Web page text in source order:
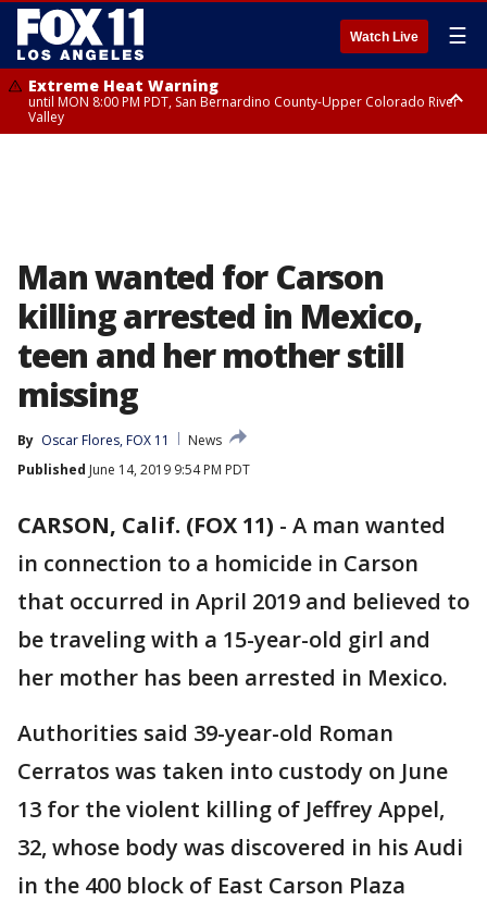
Watch Live ☰
Extreme Heat Warning
until MON 8:00 PM PDT, San Bernardino County-Upper Colorado River
Valley
Man wanted for Carson
killing arrested in Mexico,
teen and her mother still
missing
By Oscar Flores, FOX 11
News
Published June 14, 2019 9:54 PM PDT
CARSON, Calif. (FOX 11) - A man wanted
in connection to a homicide in Carson
that occurred in April 2019 and believed to
be traveling with a 15-year-old girl and
her mother has been arrested in Mexico.
Authorities said 39-year-old Roman
Cerratos was taken into custody on June
13 for the violent killing of Jeffrey Appel,
32, whose body was discovered in his Audi
in the 400 block of East Carson Plaza